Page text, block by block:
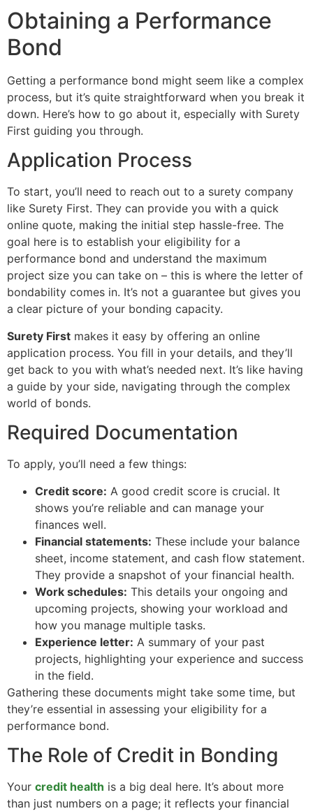
Obtaining a Performance
Bond
Getting a performance bond might seem like a complex
process, but it’s quite straightforward when you break it
down. Here’s how to go about it, especially with Surety
First guiding you through.
Application Process
To start, you’ll need to reach out to a surety company
like Surety First. They can provide you with a quick
online quote, making the initial step hassle-free. The
goal here is to establish your eligibility for a
performance bond and understand the maximum
project size you can take on – this is where the letter of
bondability comes in. It’s not a guarantee but gives you
a clear picture of your bonding capacity.
Surety First makes it easy by offering an online
application process. You fill in your details, and they’ll
get back to you with what’s needed next. It’s like having
a guide by your side, navigating through the complex
world of bonds.
Required Documentation
To apply, you’ll need a few things:
Credit score: A good credit score is crucial. It
shows you’re reliable and can manage your
finances well.
Financial statements: These include your balance
sheet, income statement, and cash flow statement.
They provide a snapshot of your financial health.
Work schedules: This details your ongoing and
upcoming projects, showing your workload and
how you manage multiple tasks.
Experience letter: A summary of your past
projects, highlighting your experience and success
in the field.
Gathering these documents might take some time, but
they’re essential in assessing your eligibility for a
performance bond.
The Role of Credit in Bonding
Your credit health is a big deal here. It’s about more
than just numbers on a page; it reflects your financial